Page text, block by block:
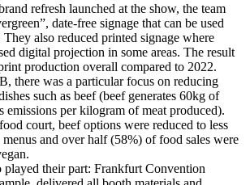
refresh launched at the show, the team
date-free signage that can be used
They also reduced printed signage where
digital projection in some areas. The result
production overall compared to 2022​.
there was a particular focus on reducing
such as beef (beef generates 60kg of
emissions per kilogram of meat produced).
court, beef options were reduced to less
and over half (58%) of food sales were
played their part: Frankfurt Convention